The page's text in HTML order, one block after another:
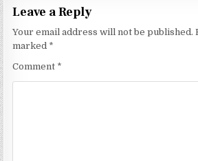
Leave a Reply
Your email address will not be published.
marked *
Comment *